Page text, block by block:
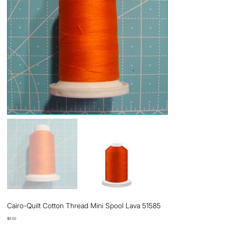
Cairo-Quilt Cotton Thread Mini Spool Lava 51585
Price
$9.00